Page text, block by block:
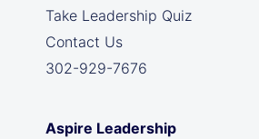
Take Leadership Quiz
Contact Us
302-929-7676
Aspire Leadership